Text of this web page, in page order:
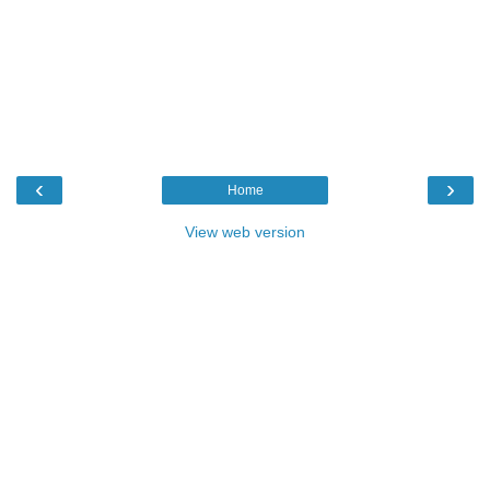
‹ ›
Home
View web version